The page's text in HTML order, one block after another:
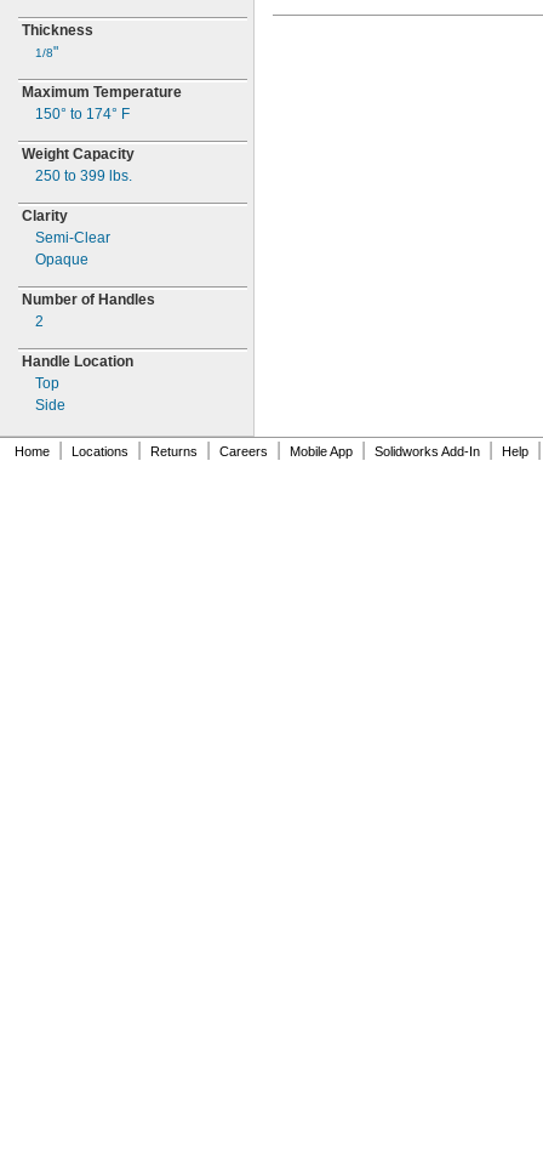
Thickness
1/8"
Maximum Temperature
150° to 174° F
Weight Capacity
250 to 399 lbs.
Clarity
Semi-Clear
Opaque
Number of Handles
2
Handle Location
Top
Side
Home Locations Returns Careers Mobile App Solidworks Add-In Help